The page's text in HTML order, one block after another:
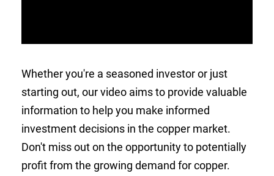
Whether you're a seasoned investor or just
starting out, our video aims to provide valuable
information to help you make informed
investment decisions in the copper market.
Don't miss out on the opportunity to potentially
profit from the growing demand for copper.